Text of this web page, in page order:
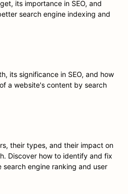
its importance in SEO, and
search engine indexing and
its significance in SEO, and how
a website's content by search
their types, and their impact on
Discover how to identify and fix
engine ranking and user